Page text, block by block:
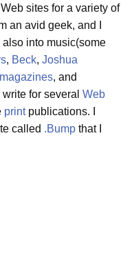
sites for a variety of
an avid geek, and I
into music(some
, Beck, Joshua
magazines, and
for several Web
printpublications. I
called .Bump that I